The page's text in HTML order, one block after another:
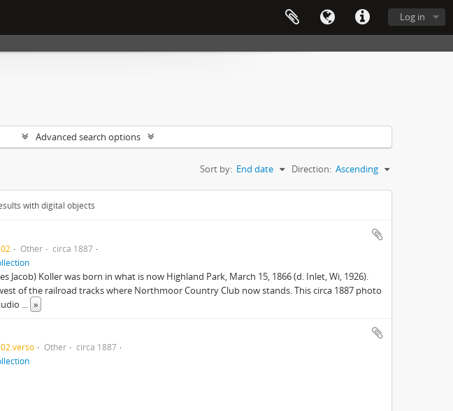
Log in
Advanced search options
Sort by: End date Direction: Ascending
with digital objects
Other
circa 1887
Jacob) Koller was born in what is now Highland Park, March 15, 1866 (d. Inlet, Wi, 1926).
of the railroad tracks where Northmoor Country Club now stands. This circa 1887 photo
... »
Other
circa 1887